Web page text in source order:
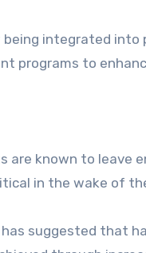
being integrated
programs to
known to leave
in the wake of
suggested that